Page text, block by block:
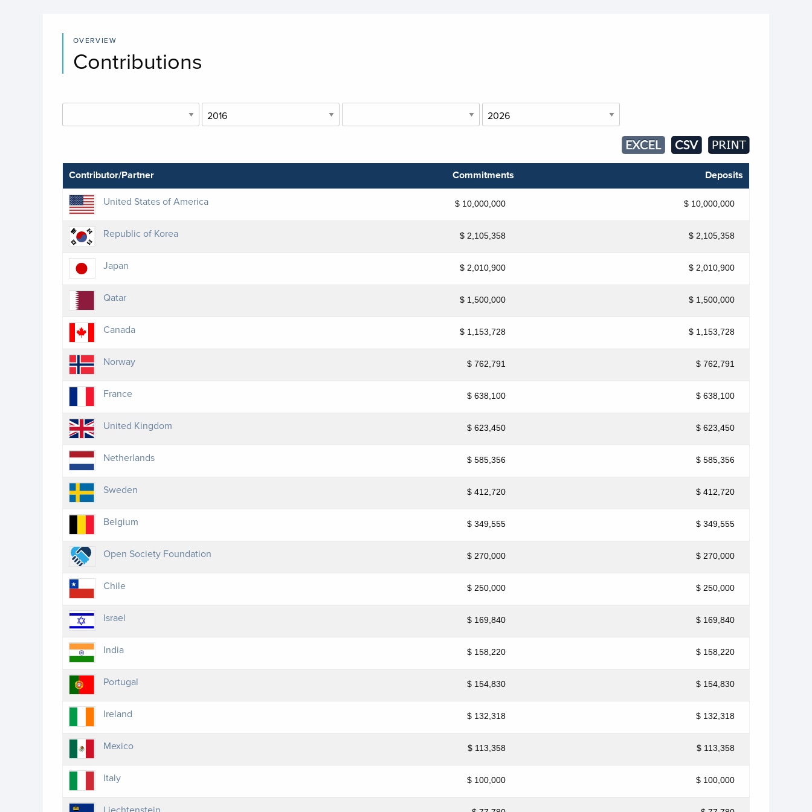
OVERVIEW
Contributions
Contributor/Partner Commitments Deposits
United States of America $ 10,000,000 $ 10,000,000
Republic of Korea $ 2,105,358 $ 2,105,358
Japan $ 2,010,900 $ 2,010,900
Qatar $ 1,500,000 $ 1,500,000
Canada $ 1,153,728 $ 1,153,728
Norway $ 762,791 $ 762,791
France $ 638,100 $ 638,100
United Kingdom $ 623,450 $ 623,450
Netherlands $ 585,356 $ 585,356
Sweden $ 412,720 $ 412,720
Belgium $ 349,555 $ 349,555
Open Society Foundation $ 270,000 $ 270,000
Chile $ 250,000 $ 250,000
Israel $ 169,840 $ 169,840
India $ 158,220 $ 158,220
Portugal $ 154,830 $ 154,830
Ireland $ 132,318 $ 132,318
Mexico $ 113,358 $ 113,358
Italy $ 100,000 $ 100,000